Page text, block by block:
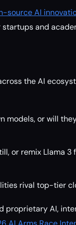
source AI
and
the AI
models, or will
or remix Llama 3
rival top-tier
proprietary AI,